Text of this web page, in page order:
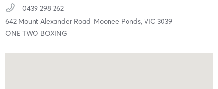
0439 298 262
642 Mount Alexander Road, Moonee Ponds, VIC 3039
ONE TWO BOXING